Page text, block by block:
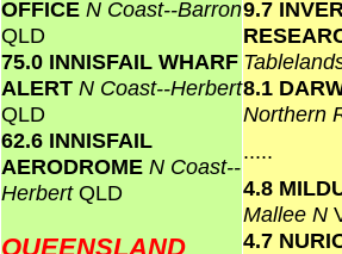
OFFICE N Coast--Barron
QLD
75.0 INNISFAIL WHARF
ALERT N Coast--Herbert
QLD
62.6 INNISFAIL
AERODROME N Coast--
HerbertQLD
QUEENSLAND
9.7
8.1
Northern
.....
4.8
Mallee N
4.7